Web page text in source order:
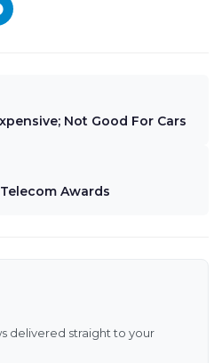
Not Good For Cars
Awards
delivered straight to your